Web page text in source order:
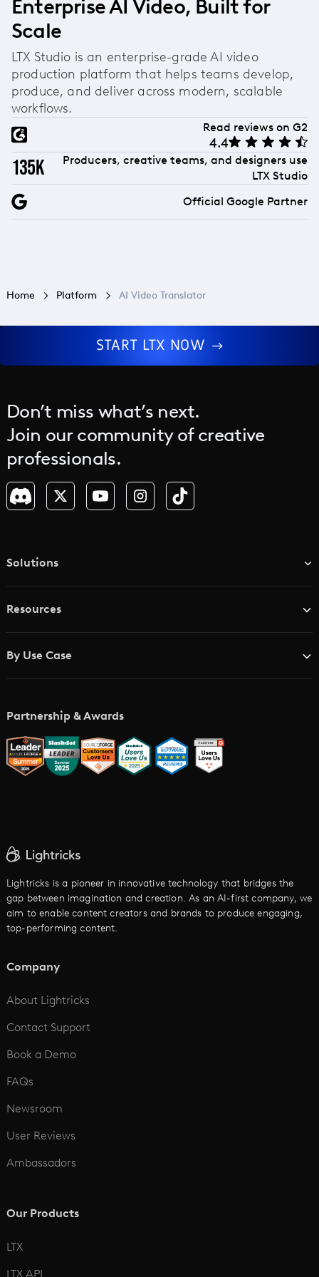
Enterprise AI Video, Built for
Scale
LTX Studio is an enterprise-grade AI video
production platform that helps teams develop,
produce, and deliver across modern, scalable
workflows.
Read reviews on G2
4.4
135k
Producers, creative teams, and designers use
LTX Studio
Official Google Partner
Home Platform AI Video Translator
START LTX NOW
Don’t miss what’s next.
Join our community of creative
professionals.
Solutions
Resources
Glossary
LTX vs. Alternatives
By Use Case
Music Video Maker
AI Trailer Maker
AI Image to Video
AI Text to Video
AI Promo Maker
AI Script to Video
Partnership & Awards
Lightricks is a pioneer in innovative technology that bridges the
gap between imagination and creation. As an AI-first company, we
aim to enable content creators and brands to produce engaging,
top-performing content.
Company
About Lightricks
Contact Support
Book a Demo
FAQs
Newsroom
User Reviews
Ambassadors
Our Products
LTX
LTX API